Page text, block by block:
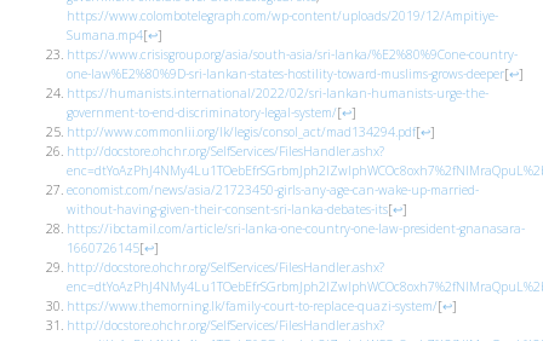
https://www.colombotelegraph.com/wp-content/uploads/2019/12/Ampitiye-
Sumana.mp4[↩]
https://www.crisisgroup.org/asia/south-asia/sri-lanka/%E2%80%9Cone-country-
one-law%E2%80%9D-sri-lankan-states-hostility-toward-muslims-grows-deeper[↩]
https://humanists.international/2022/02/sri-lankan-humanists-urge-the-
government-to-end-discriminatory-legal-system/[↩]
http://www.commonlii.org/lk/legis/consol_act/mad134294.pdf[↩]
http://docstore.ohchr.org/SelfServices/FilesHandler.ashx?
economist.com/news/asia/21723450-girls-any-age-can-wake-up-married-
without-having-given-their-consent-sri-lanka-debates-its[↩]
https://ibctamil.com/article/sri-lanka-one-country-one-law-president-gnanasara-
1660726145[↩]
http://docstore.ohchr.org/SelfServices/FilesHandler.ashx?
https://www.themorning.lk/family-court-to-replace-quazi-system/[↩]
http://docstore.ohchr.org/SelfServices/FilesHandler.ashx?